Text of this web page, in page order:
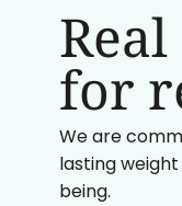
for
We are
lasting
being.